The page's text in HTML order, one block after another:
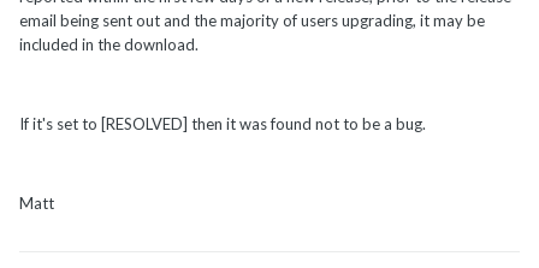
email being sent out and the majority of users upgrading, it may be
included in the download.
If it's set to [RESOLVED] then it was found not to be a bug.
Matt